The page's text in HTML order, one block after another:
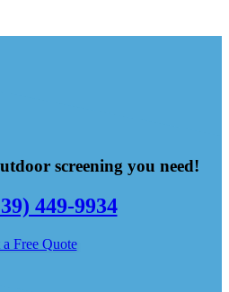
screening you need!
449-9934
a Free Quote